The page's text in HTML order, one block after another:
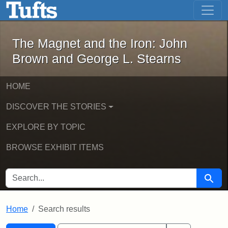
Skip to main content Skip to first result
The Magnet and the Iron: John
The Magnet and the Iron: John
Brown and George L. Stearns
HOME
DISCOVER THE STORIES
EXPLORE BY TOPIC
BROWSE EXHIBIT ITEMS
SEARCH FOR Search
Home Search results